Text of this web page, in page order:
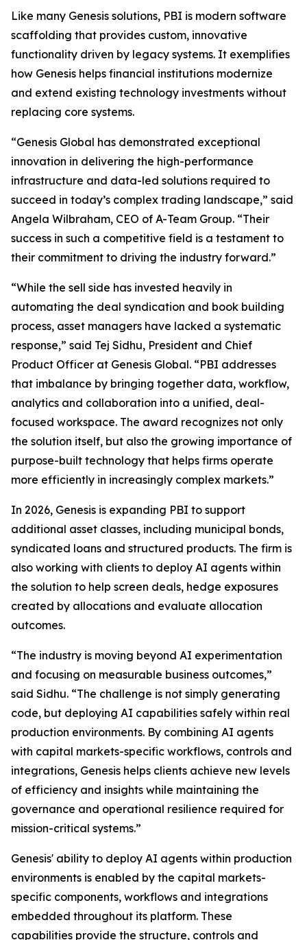
Like many Genesis solutions, PBI is modern software
scaffolding that provides custom, innovative
functionality driven by legacy systems. It exemplifies
how Genesis helps financial institutions modernize
and extend existing technology investments without
replacing core systems.
“Genesis Global has demonstrated exceptional
innovation in delivering the high-performance
infrastructure and data-led solutions required to
succeed in today’s complex trading landscape,” said
Angela Wilbraham, CEO of A-Team Group. “Their
success in such a competitive field is a testament to
their commitment to driving the industry forward.”
“While the sell side has invested heavily in
automating the deal syndication and book building
process, asset managers have lacked a systematic
response,” said Tej Sidhu, President and Chief
Product Officer at Genesis Global. “PBI addresses
that imbalance by bringing together data, workflow,
analytics and collaboration into a unified, deal-
focused workspace. The award recognizes not only
the solution itself, but also the growing importance of
purpose-built technology that helps firms operate
more efficiently in increasingly complex markets.”
In 2026, Genesis is expanding PBI to support
additional asset classes, including municipal bonds,
syndicated loans and structured products. The firm is
also working with clients to deploy AI agents within
the solution to help screen deals, hedge exposures
created by allocations and evaluate allocation
outcomes.
“The industry is moving beyond AI experimentation
and focusing on measurable business outcomes,”
said Sidhu. “The challenge is not simply generating
code, but deploying AI capabilities safely within real
production environments. By combining AI agents
with capital markets-specific workflows, controls and
integrations, Genesis helps clients achieve new levels
of efficiency and insights while maintaining the
governance and operational resilience required for
mission-critical systems.”
Genesis' ability to deploy AI agents within production
environments is enabled by the capital markets-
specific components, workflows and integrations
embedded throughout its platform. These
capabilities provide the structure, controls and